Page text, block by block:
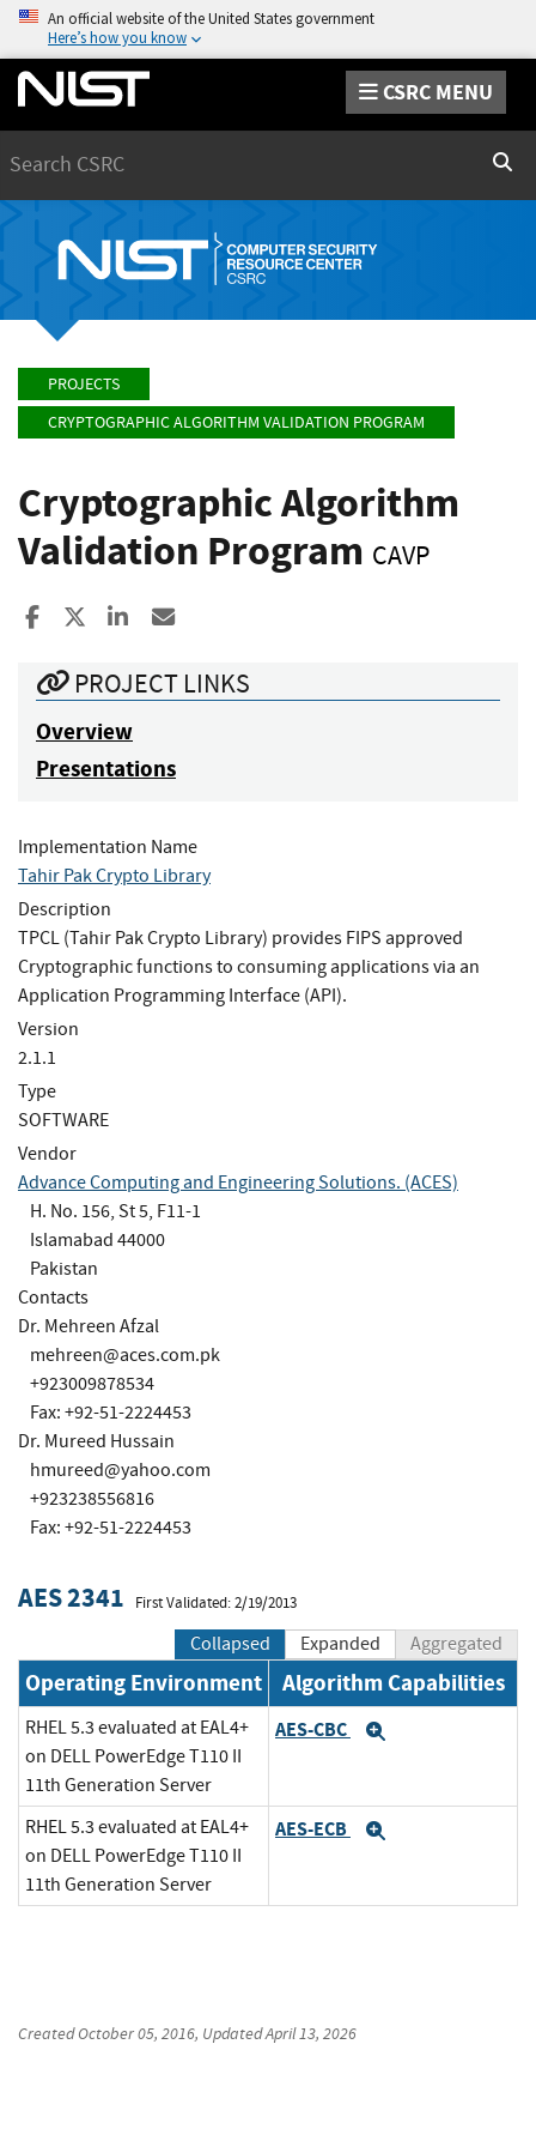
An official website of the United States government
Here’s how you know
CSRC MENU
PROJECTS
CRYPTOGRAPHIC ALGORITHM VALIDATION PROGRAM
Cryptographic Algorithm
Validation Program CAVP
Share to Facebook
Share to XShare to LinkedIn
PROJECT LINKS
Overview
Presentations
Implementation Name
Tahir Pak Crypto Library
Description
TPCL (Tahir Pak Crypto Library) provides FIPS approved
Cryptographic functions to consuming applications via an
Application Programming Interface (API).
Version
2.1.1
Type
SOFTWARE
Vendor
Advance Computing and Engineering Solutions. (ACES)
H. No. 156, St 5, F11-1
Islamabad 44000
Pakistan
Contacts
Dr. Mehreen Afzal
mehreen@aces.com.pk
+923009878534
Fax: +92-51-2224453
Dr. Mureed Hussain
hmureed@yahoo.com
+923238556816
Fax: +92-51-2224453
AES 2341 First Validated: 2/19/2013
Collapsed Expanded Aggregated
Operating Environment Algorithm Capabilities
RHEL 5.3 evaluated at EAL4+
on DELL PowerEdge T110 II
11th Generation Server
AES-CBC
RHEL 5.3 evaluated at EAL4+
on DELL PowerEdge T110 II
11th Generation Server
AES-ECB
CreatedOctober 05, 2016, UpdatedApril 13, 2026